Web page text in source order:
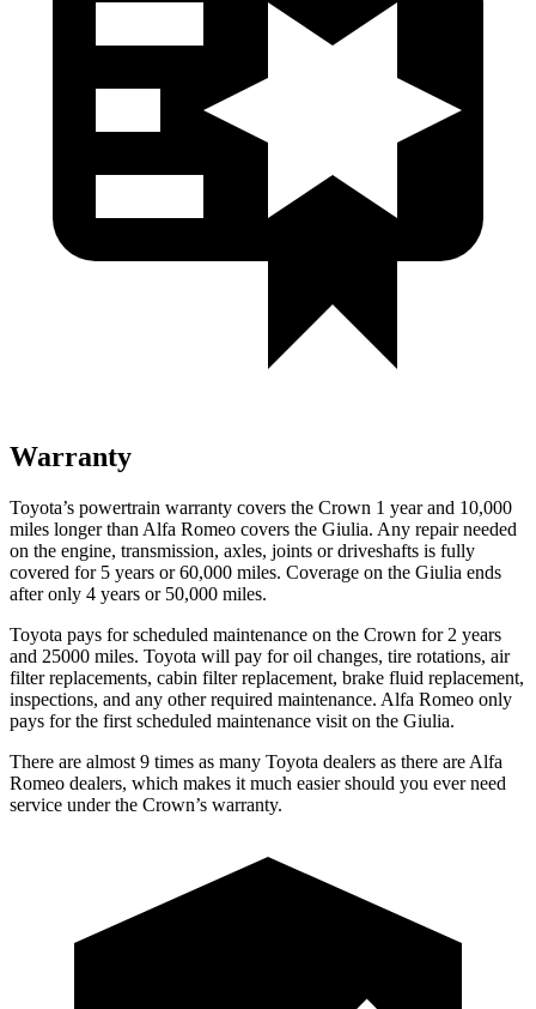
Warranty
Toyota’s powertrain warranty covers the Crown 1 year and 10,000
miles longer than Alfa Romeo covers the Giulia. Any repair needed
on the engine, transmission, axles, joints or driveshafts is fully
covered for 5 years or 60,000 miles. Coverage on the Giulia ends
after only 4 years or 50,000 miles.
Toyota pays for scheduled maintenance on the Crown for 2 years
and 25000 miles. Toyota will pay for oil changes, tire rotations, air
filter replacements, cabin filter replacement, brake fluid replacement,
inspections, and any other required maintenance. Alfa Romeo only
pays for the first scheduled maintenance visit on the Giulia.
There are almost 9 times as many Toyota dealers as there are Alfa
Romeo dealers, which makes it much easier should you ever need
service under the Crown’s warranty.